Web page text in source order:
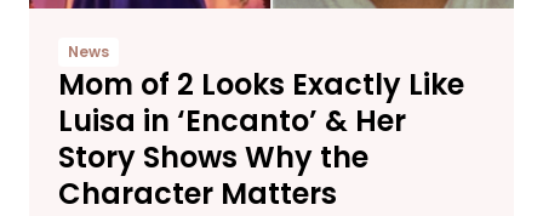
News
Mom of 2 Looks Exactly Like
Luisa in ‘Encanto’ & Her
Story Shows Why the
Character Matters